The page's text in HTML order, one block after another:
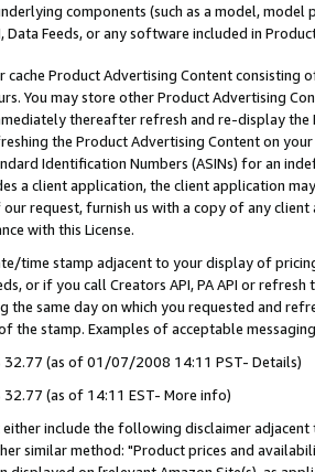
components (such as a model,
Data Feeds, or any software included in
cache Product Advertising Content
You may store other Product Advertising
thereafter refresh and re-display the
the Product Advertising Content on
Identification Numbers (ASINs) for an
a client application, the client application
our request, furnish us with a copy of any
with this License.
time stamp adjacent to your display of
or if you call Creators API, PA API or
the same day on which you requested and
the stamp. Examples of acceptable
32.77 (as of 01/07/2008 14:11 PST- Details)
32.77 (as of 14:11 EST- More info)
include the following disclaimer
similar method: "Product prices and